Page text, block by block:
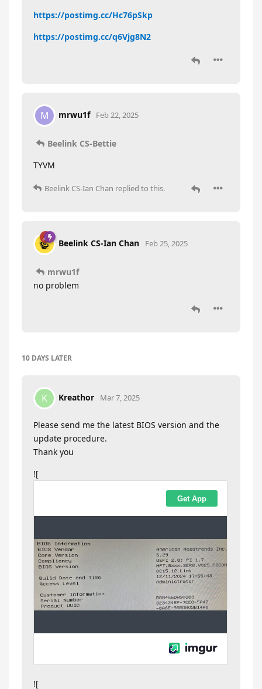
https://postimg.cc/Hc76pSkp
https://postimg.cc/q6Vjg8N2
M mrwu1f Feb 22, 2025
Beelink CS-Bettie
TYVM
Beelink CS-Ian Chan replied to this.
Beelink CS-Ian Chan Feb 25, 2025
mrwu1f
no problem
10 DAYS LATER
K Kreathor Mar 7, 2025
Please send me the latest BIOS version and the
update procedure.
Thank you
![
![